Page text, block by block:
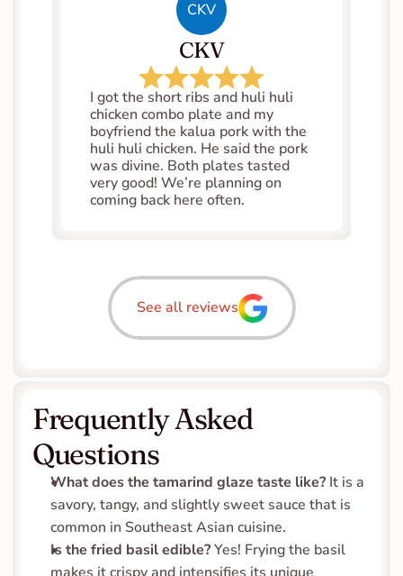
CKV
CKV
I got the short ribs and huli huli
chicken combo plate and my
boyfriend the kalua pork with the
huli huli chicken. He said the pork
was divine. Both plates tasted
very good! We’re planning on
coming back here often.
See all reviews
Frequently Asked
Questions
What does the tamarind glaze taste like? It is a
savory, tangy, and slightly sweet sauce that is
common in Southeast Asian cuisine.
Is the fried basil edible? Yes! Frying the basil